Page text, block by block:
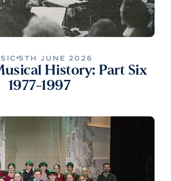
5TH JUNE 2026
History: Part Six
1977-1997